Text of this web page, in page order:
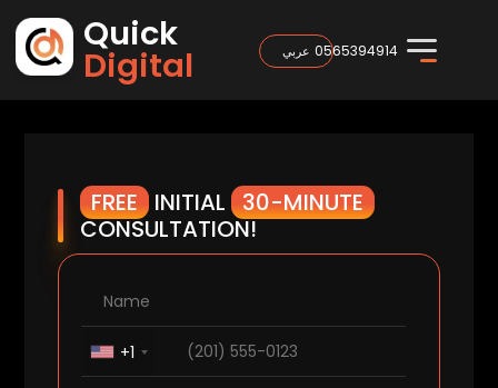
Quick
Digital 0565394914 عربي
FREE INITIAL 30-MINUTE
CONSULTATION!
+1